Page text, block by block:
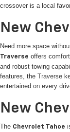
crossover is a local
New
Need more space
Traverse offers
and robust towing
features, the Traverse
entertained on every
New
The Chevrolet Tahoe